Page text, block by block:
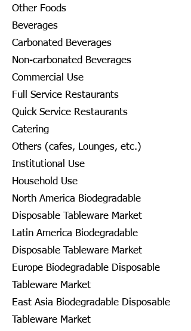
Other Foods
Beverages
Carbonated Beverages
Non-carbonated Beverages
Commercial Use
Full Service Restaurants
Quick Service Restaurants
Catering
Others (cafes, Lounges, etc.)
Institutional Use
Household Use
North America Biodegradable
Disposable Tableware Market
Latin America Biodegradable
Disposable Tableware Market
Europe Biodegradable Disposable
Tableware Market
East Asia Biodegradable Disposable
Tableware Market